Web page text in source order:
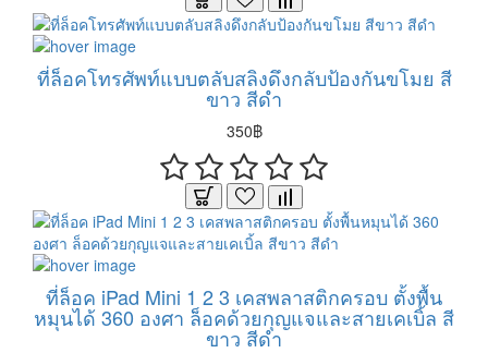
ที่ล็อคโทรศัพท์แบบตลับสลิงดึงกลับป้องกันขโมย สี
ขาว สีดำ
350฿
ที่ล็อค iPad Mini 1 2 3 เคสพลาสติกครอบ ตั้งพื้น
หมุนได้ 360 องศา ล็อคด้วยกุญแจและสายเคเบิ้ล สี
ขาว สีดำ